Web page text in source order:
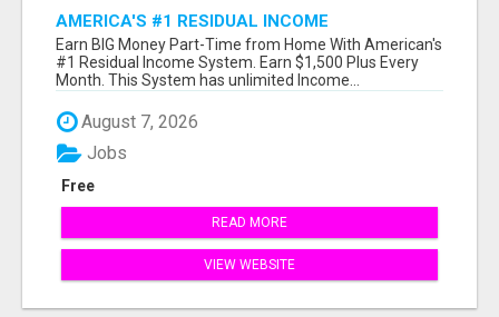
AMERICA'S #1 RESIDUAL INCOME
OPPORTUNITY
Earn BIG Money Part-Time from Home With American's
#1 Residual Income System. Earn $1,500 Plus Every
Month. This System has unlimited Income...
August 7, 2026
Free
Jobs
READ MORE
VIEW WEBSITE